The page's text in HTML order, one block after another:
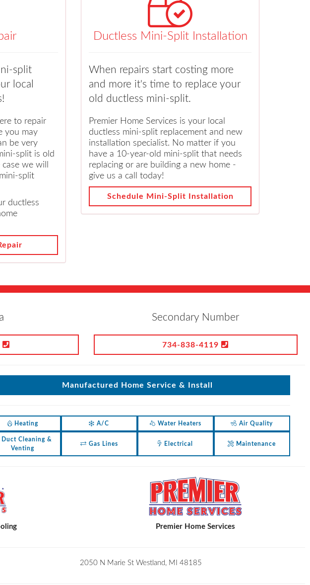
split
local
to repair
you may
be very
split is old
we will
split
ductless
Ductless Mini-Split Installation
When repairs start costing more
and more it's time to replace your
old ductless mini-split.
Premier Home Services is your local
ductless mini-split replacement and new
installation specialist. No matter if you
have a 10-year-old mini-split that needs
replacing or are building a new home -
give us a call today!
Schedule Mini-Split Installation
Secondary Number
734-838-4119
Manufactured Home Service & Install
Heating A/C Water Heaters Air Quality
Duct Cleaning &
Venting
Gas Lines Electrical Maintenance
Premier Home Services
2050 N Marie St Westland, MI 48185